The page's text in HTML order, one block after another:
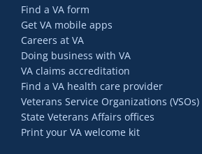
Find a VA form
Get VA mobile apps
Careers at VA
Doing business with VA
VA claims accreditation
Find a VA health care provider
Veterans Service Organizations (VSOs)
State Veterans Affairs offices
Print your VA welcome kit